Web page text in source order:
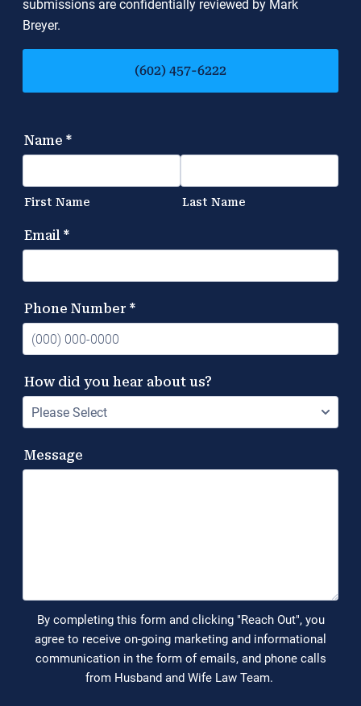
submissions are confidentially reviewed by Mark
Breyer.
(602) 457-6222